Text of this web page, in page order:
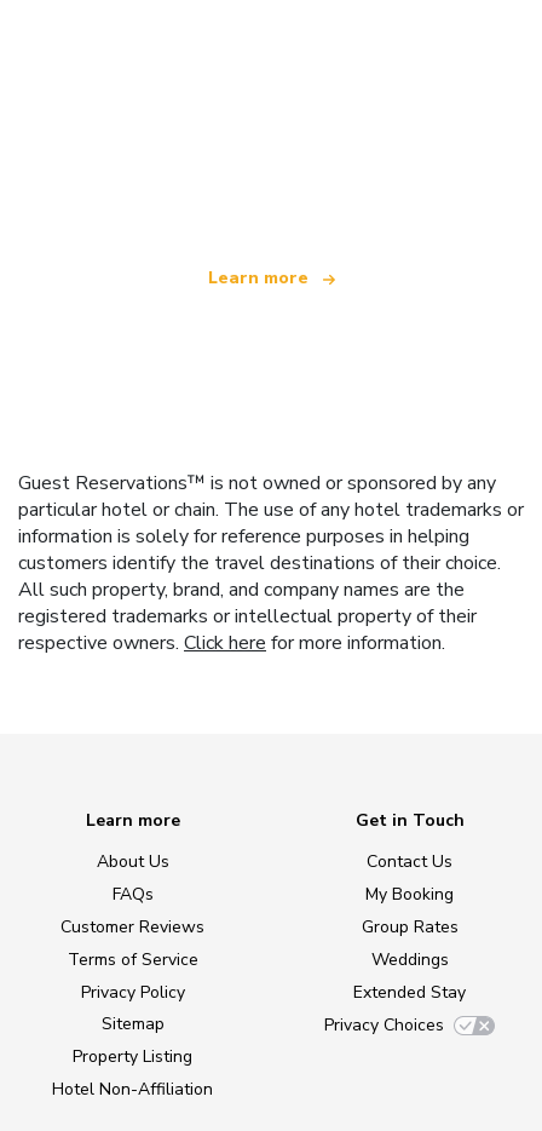
Learn more
Guest Reservations™ is not owned or sponsored by any
particular hotel or chain. The use of any hotel trademarks or
information is solely for reference purposes in helping
customers identify the travel destinations of their choice.
All such property, brand, and company names are the
registered trademarks or intellectual property of their
respective owners. Click here for more information.
Learn more
About Us
FAQs
Customer Reviews
Terms of Service
Privacy Policy
Sitemap
Property Listing
Hotel Non-Affiliation
Get in Touch
Contact Us
My Booking
Group Rates
Weddings
Extended Stay
Privacy Choices